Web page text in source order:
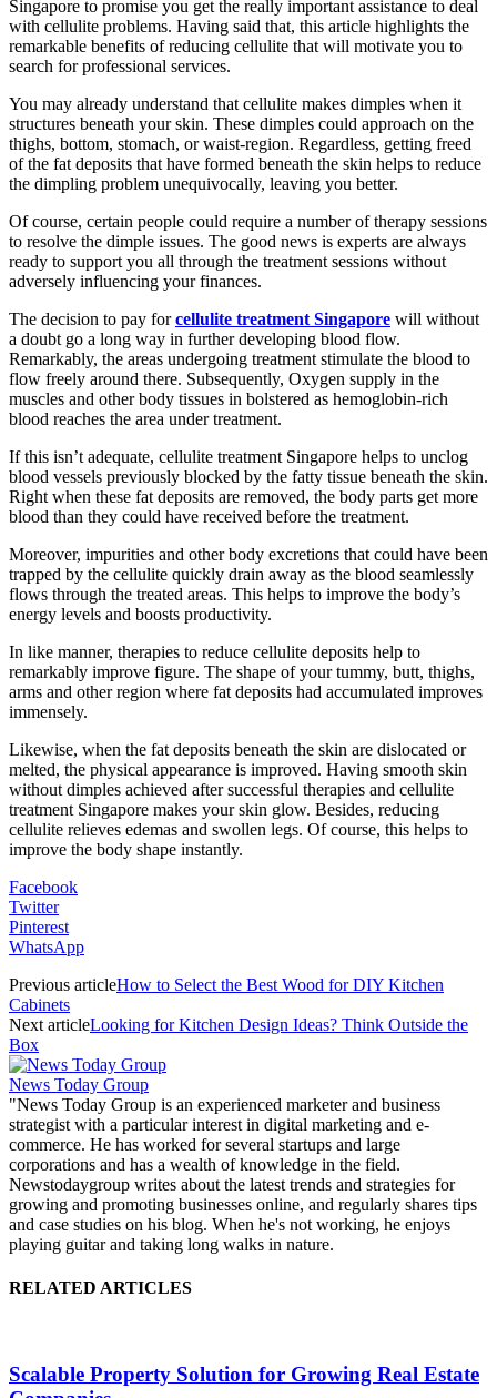
Singapore to promise you get the really important assistance to deal
with cellulite problems. Having said that, this article highlights the
remarkable benefits of reducing cellulite that will motivate you to
search for professional services.
You may already understand that cellulite makes dimples when it
structures beneath your skin. These dimples could approach on the
thighs, bottom, stomach, or waist-region. Regardless, getting freed
of the fat deposits that have formed beneath the skin helps to reduce
the dimpling problem unequivocally, leaving you better.
Of course, certain people could require a number of therapy sessions
to resolve the dimple issues. The good news is experts are always
ready to support you all through the treatment sessions without
adversely influencing your finances.
The decision to pay forcellulite treatment Singapore will without
a doubt go a long way in further developing blood flow.
Remarkably, the areas undergoing treatment stimulate the blood to
flow freely around there. Subsequently, Oxygen supply in the
muscles and other body tissues in bolstered as hemoglobin-rich
blood reaches the area under treatment.
If this isn’t adequate, cellulite treatment Singapore helps to unclog
blood vessels previously blocked by the fatty tissue beneath the skin.
Right when these fat deposits are removed, the body parts get more
blood than they could have received before the treatment.
Moreover, impurities and other body excretions that could have been
trapped by the cellulite quickly drain away as the blood seamlessly
flows through the treated areas. This helps to improve the body’s
energy levels and boosts productivity.
In like manner, therapies to reduce cellulite deposits help to
remarkably improve figure. The shape of your tummy, butt, thighs,
arms and other region where fat deposits had accumulated improves
immensely.
Likewise, when the fat deposits beneath the skin are dislocated or
melted, the physical appearance is improved. Having smooth skin
without dimples achieved after successful therapies and cellulite
treatment Singapore makes your skin glow. Besides, reducing
cellulite relieves edemas and swollen legs. Of course, this helps to
improve the body shape instantly.
Facebook
Twitter
Pinterest
WhatsApp
Previous articleHow to Select the Best Wood for DIY Kitchen
Cabinets
Next articleLooking for Kitchen Design Ideas? Think Outside the
Box
News Today Group
"News Today Group is an experienced marketer and business
strategist with a particular interest in digital marketing and e-
commerce. He has worked for several startups and large
corporations and has a wealth of knowledge in the field.
Newstodaygroup writes about the latest trends and strategies for
growing and promoting businesses online, and regularly shares tips
and case studies on his blog. When he's not working, he enjoys
playing guitar and taking long walks in nature.
RELATED ARTICLES
Scalable Property Solution for Growing Real Estate